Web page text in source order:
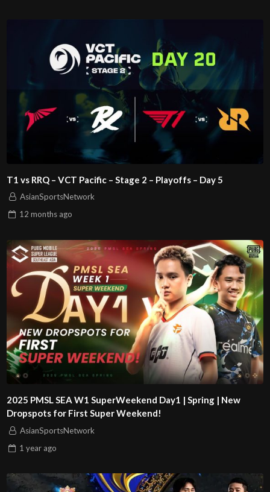
T1 vs RRQ – VCT Pacific – Stage 2 – Playoffs – Day 5
AsianSportsNetwork
12 months ago
2025 PMSL SEA W1 SuperWeekend Day1 | Spring | New
Dropspots for First Super Weekend!
AsianSportsNetwork
1 year ago